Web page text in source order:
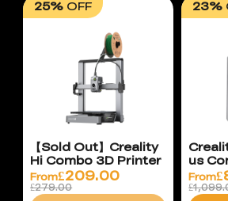
25% OFF
【Sold Out】Creality
Hi Combo 3D Printer
From£209.00
£279.00
23%
us
From£